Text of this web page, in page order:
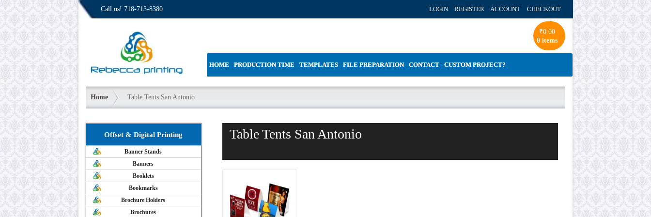
Call us! 718-713-8380 LOGIN REGISTER ACCOUNT CHECKOUT
₹0.00
0 items
HOME PRODUCTION TIME TEMPLATES FILE PREPARATION CONTACT CUSTOM PROJECT?
Home Table Tents San Antonio
Table Tents San Antonio
Offset & Digital Printing
Banner Stands
Banners
Booklets
Bookmarks
Brochure Holders
Brochures